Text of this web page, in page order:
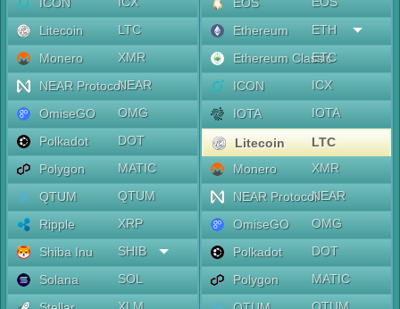
Litecoin
LTC
Monero
XMR
NEAR ProtocolNEAR
OmiseGO
OMG
Polkadot
DOT
Polygon
MATIC
QTUM
QTUM
Ripple
XRP
Shiba Inu
SHIB
Solana
SOL
Ethereum
ETH
Ethereum Classic
ETC
ICON
ICX
IOTA
IOTA
Litecoin
LTC
Monero
XMR
NEAR ProtocolNEAR
OmiseGO
OMG
Polkadot
DOT
Polygon
MATIC